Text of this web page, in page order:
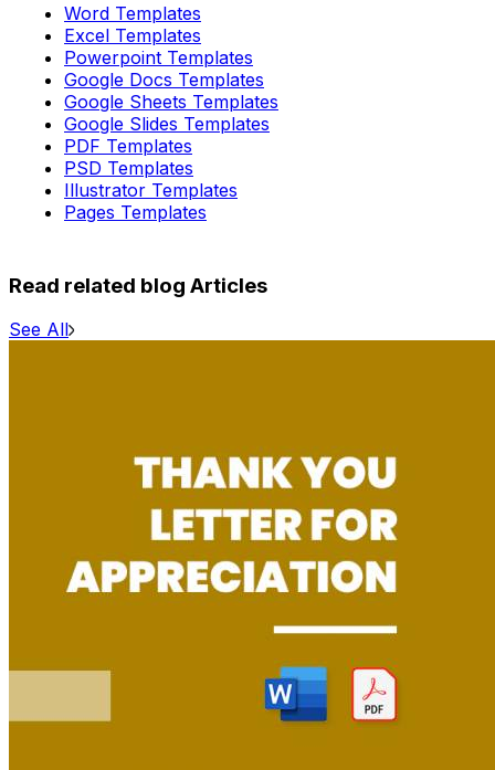
Word Templates
Excel Templates
Powerpoint Templates
Google Docs Templates
Google Sheets Templates
Google Slides Templates
PDF Templates
PSD Templates
Illustrator Templates
Pages Templates
Read related blog Articles
See All